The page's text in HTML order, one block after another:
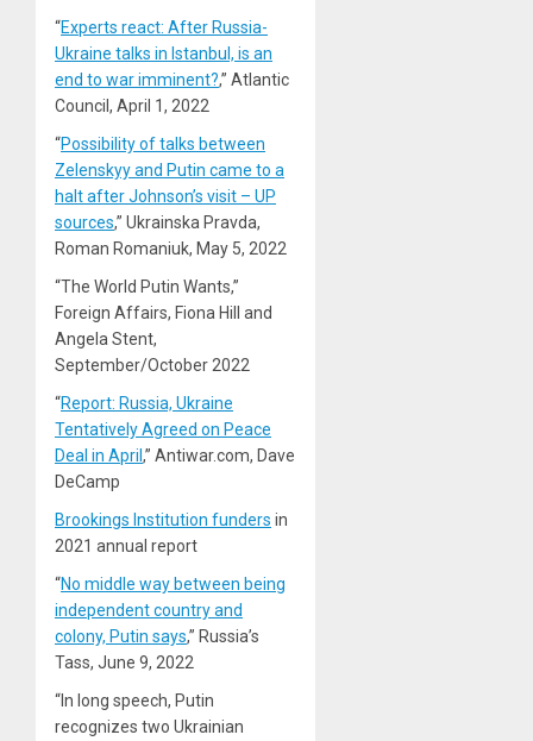
“Experts react: After Russia-
Ukraine talks in Istanbul, is an
end to war imminent?,” Atlantic
Council, April 1, 2022
“Possibility of talks between
Zelenskyy and Putin came to a
halt after Johnson’s visit – UP
sources,” Ukrainska Pravda,
Roman Romaniuk, May 5, 2022
“The World Putin Wants,”
Foreign Affairs, Fiona Hill and
Angela Stent,
September/October 2022
“Report: Russia, Ukraine
Tentatively Agreed on Peace
Deal in April ,” Antiwar.com, Dave
DeCamp
Brookings Institution funders in
2021 annual report
“No middle way between being
independent country and
colony, Putin says,” Russia’s
Tass, June 9, 2022
“In long speech, Putin
recognizes two Ukrainian